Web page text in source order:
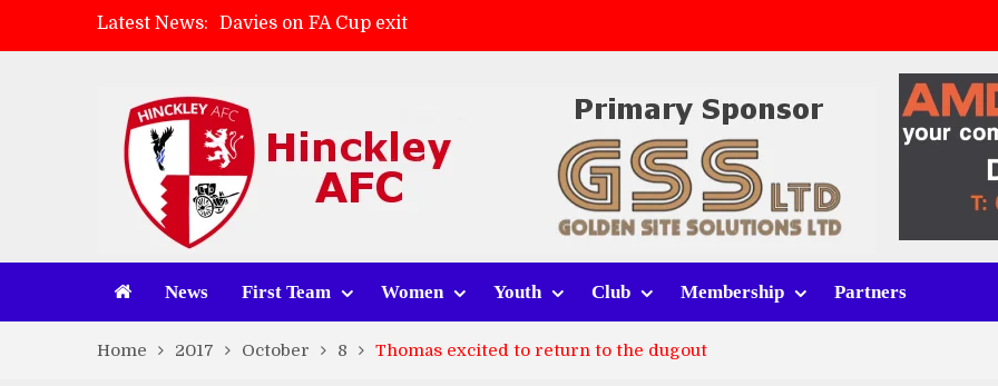
Latest News:
Davies on FA Cup exit
Zach Tellyn: Man of the Match v Whitchurch Alport
Match Gallery: Whitchurch Alport (h)
News First Team Women Youth Club Membership Partners
Home 2017 October 8 Thomas excited to return to the dugout